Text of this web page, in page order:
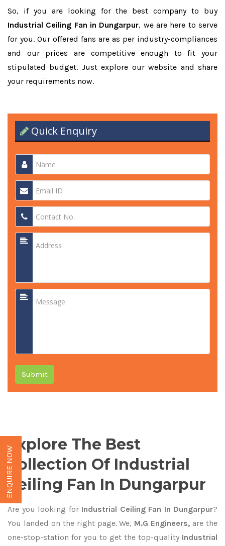
So, if you are looking for the best company to buy
Industrial Ceiling Fan in Dungarpur, we are here to serve
for you. Our offered fans are as per industry-compliances
and our prices are competitive enough to fit your
stipulated budget. Just explore our website and share
your requirements now.
Quick Enquiry
Submit
Explore The Best
Collection Of Industrial
Ceiling Fan In Dungarpur
Are you looking forIndustrial Ceiling Fan In Dungarpur?
You landed on the right page. We, M.G Engineers, are the
one-stop-station for you to get the top-quality Industrial
ENQUIRE NOW